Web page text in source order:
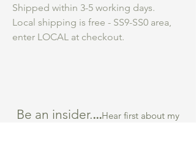
Shipped within 3-5 working days.
Local shipping is free - SS9-SS0 area,
enter LOCAL at checkout.
Be an insider....Hear first about my